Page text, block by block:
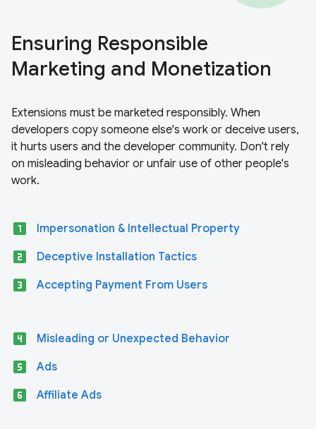
Ensuring Responsible
Marketing and Monetization
Extensions must be marketed responsibly. When
developers copy someone else's work or deceive users,
it hurts users and the developer community. Don't rely
on misleading behavior or unfair use of other people's
work.
looks_one Impersonation & Intellectual Property
looks_two Deceptive Installation Tactics
looks_3 Accepting Payment From Users
looks_4 Misleading or Unexpected Behavior
looks_5 Ads
looks_6 Affiliate Ads